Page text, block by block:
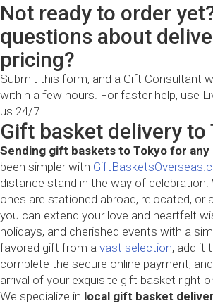
Not ready to order
questions about
pricing?
Submit this form, and a Gift Consultant
within a few hours. For faster help, use
us 24/7.
Gift basket delivery to
Sending gift baskets to Tokyo for any
been simpler with
distance stand in the way of celebration.
ones are stationed abroad, relocated, or
you can extend your love and heartfelt
holidays, and cherished events with a
favored gift from a vast selection, add it
complete the secure online payment,
arrival of your exquisite gift basket right
We specialize in local gift basket